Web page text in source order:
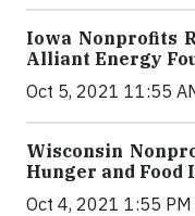
Iowa Nonprofits
Alliant Energy
Oct 5, 2021 11:55
Wisconsin
Hunger and Food
Oct 4, 2021 1:55 PM